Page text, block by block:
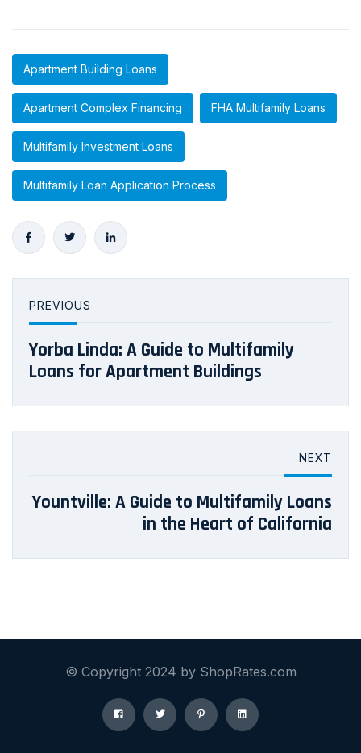
Apartment Building Loans
Apartment Complex Financing FHA Multifamily Loans
Multifamily Investment Loans
Multifamily Loan Application Process
PREVIOUS
Yorba Linda: A Guide to Multifamily
Loans for Apartment Buildings
NEXT
Yountville: A Guide to Multifamily Loans
in the Heart of California
© Copyright 2024 by ShopRates.com